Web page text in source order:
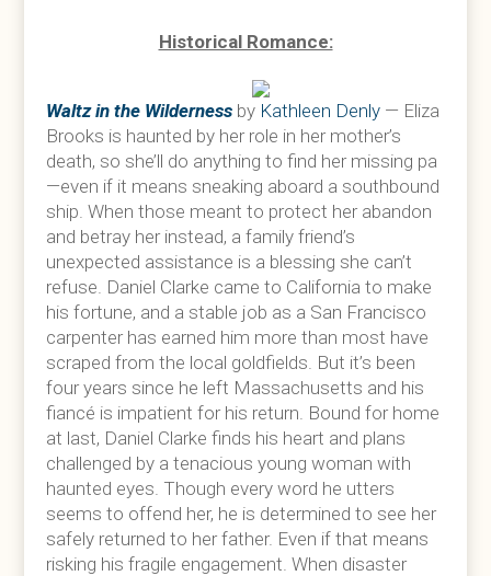
Historical Romance:
Waltz in the Wilderness by Kathleen Denly — Eliza
Brooks is haunted by her role in her mother’s
death, so she’ll do anything to find her missing pa
—even if it means sneaking aboard a southbound
ship. When those meant to protect her abandon
and betray her instead, a family friend’s
unexpected assistance is a blessing she can’t
refuse. Daniel Clarke came to California to make
his fortune, and a stable job as a San Francisco
carpenter has earned him more than most have
scraped from the local goldfields. But it’s been
four years since he left Massachusetts and his
fiancé is impatient for his return. Bound for home
at last, Daniel Clarke finds his heart and plans
challenged by a tenacious young woman with
haunted eyes. Though every word he utters
seems to offend her, he is determined to see her
safely returned to her father. Even if that means
risking his fragile engagement. When disaster